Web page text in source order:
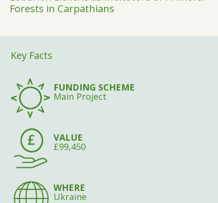
Forests in Carpathians
Key Facts
FUNDING SCHEME
Main Project
VALUE
£99,450
WHERE
Ukraine